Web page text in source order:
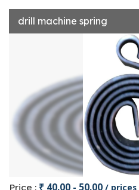
drill machine spring
Price : ₹ 40.00 - 50.00 / prices